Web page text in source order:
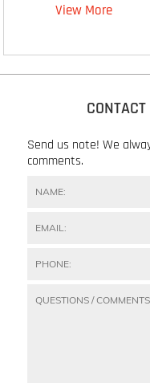
View More
Send us note! We
comments.